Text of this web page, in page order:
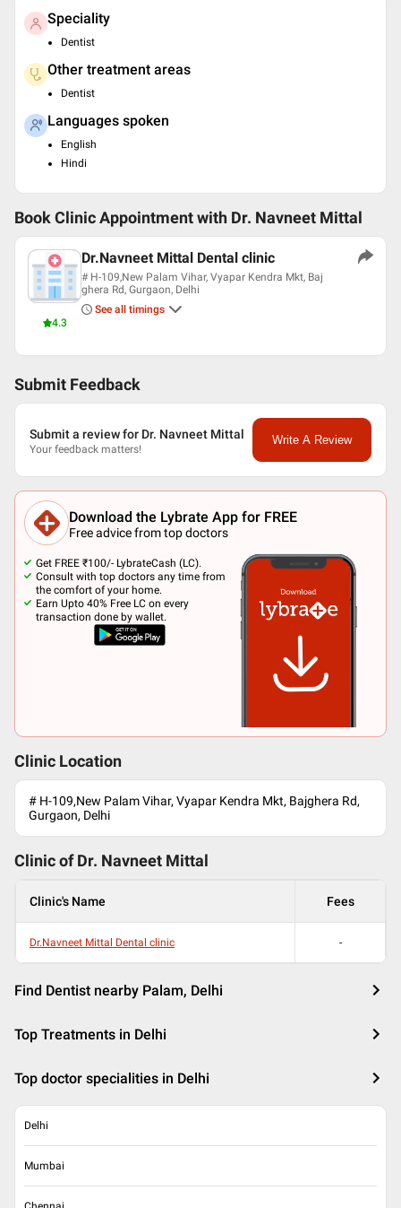
Speciality
Dentist
Other treatment areas
Dentist
Languages spoken
English
Hindi
Book Clinic Appointment with Dr. Navneet Mittal
4.3
Dr.Navneet Mittal Dental clinic
# H-109,New Palam Vihar, Vyapar Kendra Mkt, Baj
ghera Rd, Gurgaon, Delhi
See all timings
Submit Feedback
Submit a review for Dr. Navneet Mittal
Your feedback matters!
Write A Review
Download the Lybrate App for FREE
Free advice from top doctors
Get FREE ₹100/- LybrateCash (LC).
Consult with top doctors any time from
the comfort of your home.
Earn Upto 40% Free LC on every
transaction done by wallet.
Clinic Location
# H-109,New Palam Vihar, Vyapar Kendra Mkt, Bajghera Rd,
Gurgaon, Delhi
Clinic of Dr. Navneet Mittal
Clinic's Name Fees
Dr.Navneet Mittal Dental clinic -
Find Dentist nearby Palam, Delhi
Top Treatments in Delhi
Top doctor specialities in Delhi
Delhi
Mumbai